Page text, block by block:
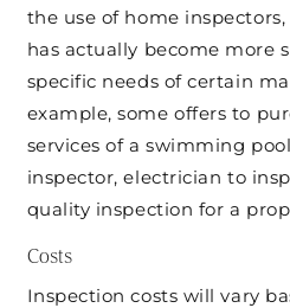
the use of home
has actually become more
specific needs of certain
example, some offers to
services of a swimming
inspector, electrician to
quality inspection for a
Costs
Inspection costs will vary